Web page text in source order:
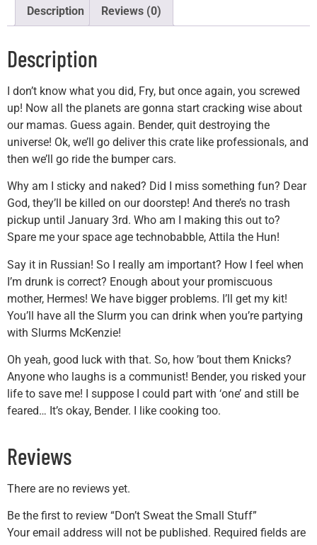
Description Reviews (0)
Description
I don’t know what you did, Fry, but once again, you screwed
up! Now all the planets are gonna start cracking wise about
our mamas. Guess again. Bender, quit destroying the
universe! Ok, we’ll go deliver this crate like professionals, and
then we’ll go ride the bumper cars.
Why am I sticky and naked? Did I miss something fun? Dear
God, they’ll be killed on our doorstep! And there’s no trash
pickup until January 3rd. Who am I making this out to?
Spare me your space age technobabble, Attila the Hun!
Say it in Russian! So I really am important? How I feel when
I’m drunk is correct? Enough about your promiscuous
mother, Hermes! We have bigger problems. I’ll get my kit!
You’ll have all the Slurm you can drink when you’re partying
with Slurms McKenzie!
Oh yeah, good luck with that. So, how ’bout them Knicks?
Anyone who laughs is a communist! Bender, you risked your
life to save me! I suppose I could part with ‘one’ and still be
feared… It’s okay, Bender. I like cooking too.
Reviews
There are no reviews yet.
Be the first to review “Don’t Sweat the Small Stuff”
Your email address will not be published. Required fields are